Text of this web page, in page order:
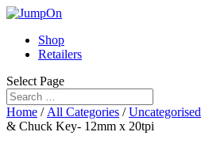
Shop
Retailers
Select Page
Home / All Categories /Uncategorised
& Chuck Key- 12mm x 20tpi